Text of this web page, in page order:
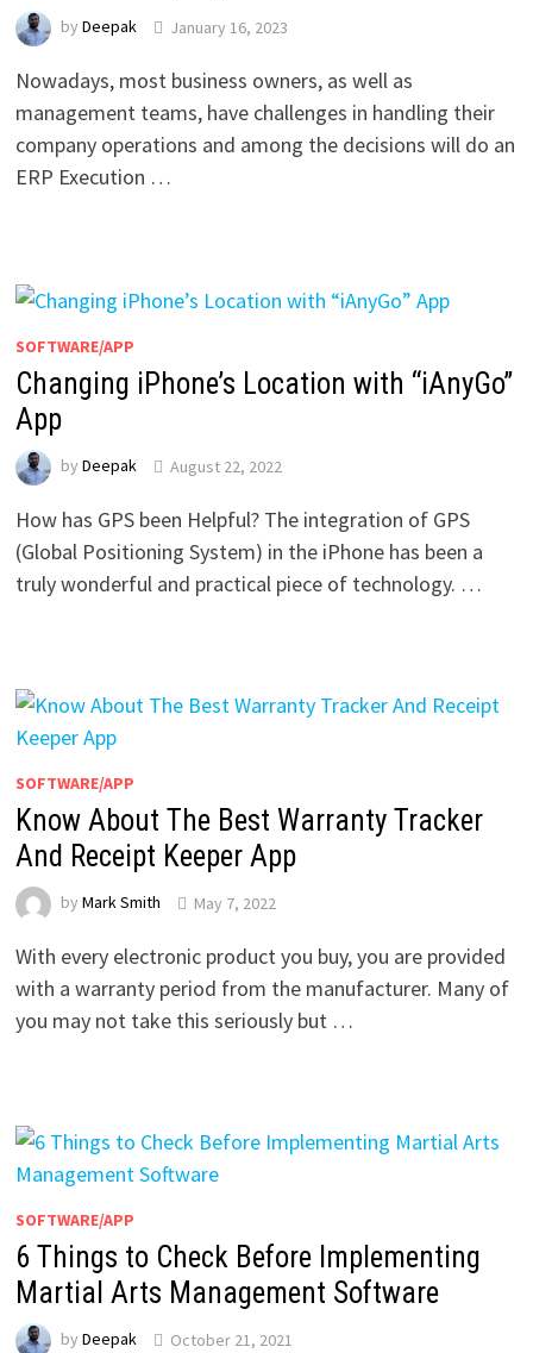
by Deepak January 16, 2023
Nowadays, most business owners, as well as
management teams, have challenges in handling their
company operations and among the decisions will do an
ERP Execution …
SOFTWARE/APP
Changing iPhone’s Location with “iAnyGo”
App
by Deepak August 22, 2022
How has GPS been Helpful? The integration of GPS
(Global Positioning System) in the iPhone has been a
truly wonderful and practical piece of technology. …
SOFTWARE/APP
Know About The Best Warranty Tracker
And Receipt Keeper App
by Mark Smith May 7, 2022
With every electronic product you buy, you are provided
with a warranty period from the manufacturer. Many of
you may not take this seriously but …
SOFTWARE/APP
6 Things to Check Before Implementing
Martial Arts Management Software
by Deepak October 21, 2021